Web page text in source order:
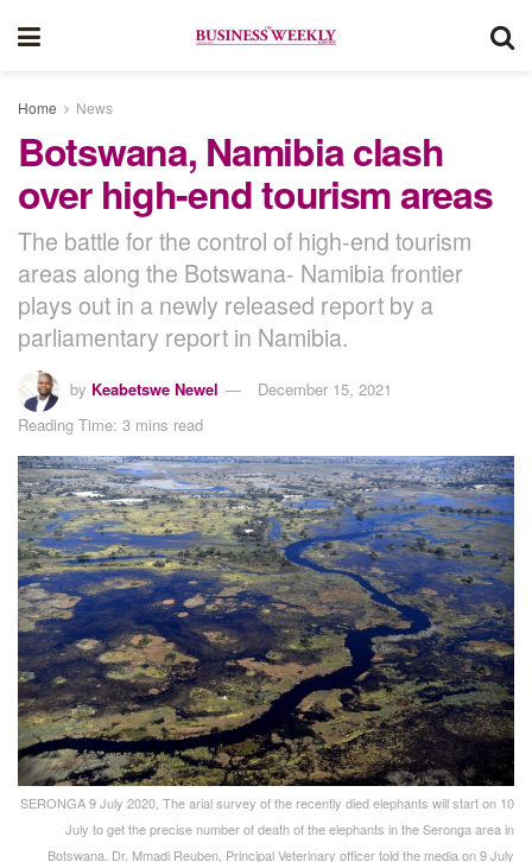
Home News
Botswana, Namibia clash
over high-end tourism areas
The battle for the control of high-end tourism
areas along the Botswana- Namibia frontier
plays out in a newly released report by a
parliamentary report in Namibia.
by Keabetswe Newel
December 15, 2021
Reading Time: 3 mins read
SERONGA 9 July 2020, The arial survey of the recently died elephants will start on 10
July to get the precise number of death of the elephants in the Seronga area in
Botswana. Dr. Mmadi Reuben, Principal Veterinary officer told the media on 9 July